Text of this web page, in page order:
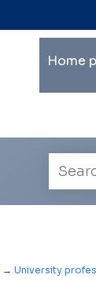
Home
search
→ University